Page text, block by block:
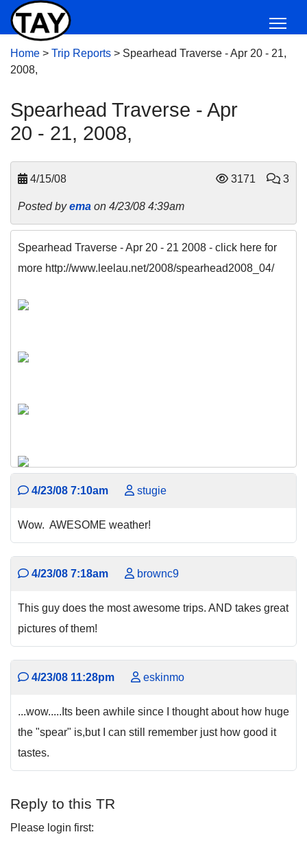
Home > Trip Reports > Spearhead Traverse - Apr 20 - 21,
2008,
Spearhead Traverse - Apr
20 - 21, 2008,
4/15/08 3171 3
Posted byema on 4/23/08 4:39am
Spearhead Traverse - Apr 20 - 21 2008 - click here for
more http://www.leelau.net/2008/spearhead2008_04/
4/23/08 7:10am stugie
Wow. AWESOME weather!
4/23/08 7:18am brownc9
This guy does the most awesome trips. AND takes great
pictures of them!
4/23/08 11:28pm eskinmo
...wow.....Its been awhile since I thought about how huge
the "spear" is,but I can still remember just how good it
tastes.
Reply to this TR
Please login first: